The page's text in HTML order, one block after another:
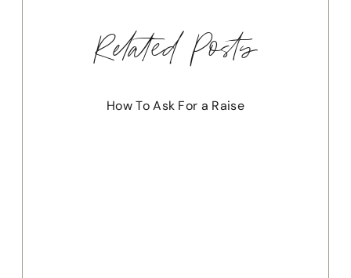
Related Posts
How To Ask For a Raise